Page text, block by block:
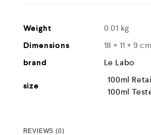
Weight
0.01 kg
Dimensions
18 × 11 × 9 cm
brand
Le Labo
size
100ml
100ml
REVIEWS (0)